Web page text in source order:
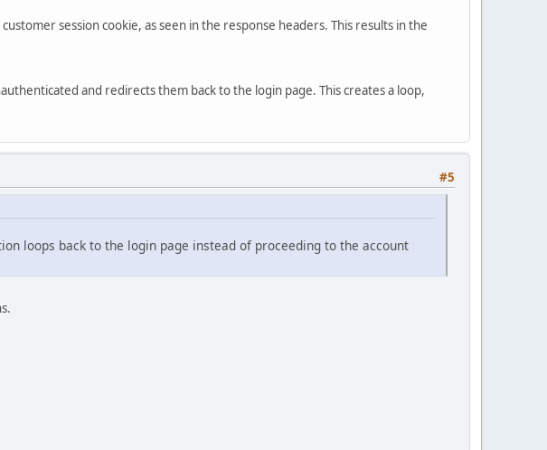
session cookie, as seen in the response headers. This results in the
and redirects them back to the login page. This creates a loop,
#5
loops back to the login page instead of proceeding to the account